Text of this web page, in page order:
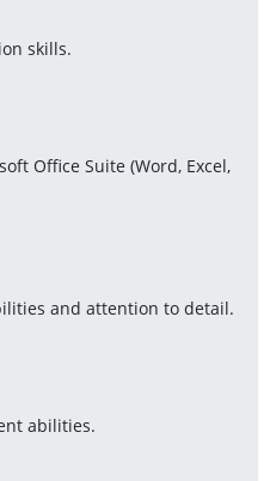
skills.
Office Suite (Word, Excel,
and attention to detail.
abilities.